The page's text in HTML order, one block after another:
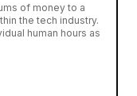
of money to a
the tech industry.
human hours as